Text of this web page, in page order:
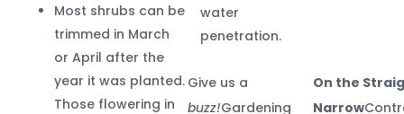
Most shrubs can be
trimmed in March
or April after the
year it was planted.
Those flowering in
water
penetration.
Give us a
buzz!Gardening
On the
Narrow